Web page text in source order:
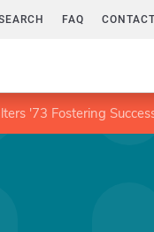
FAQ
'73 Fostering